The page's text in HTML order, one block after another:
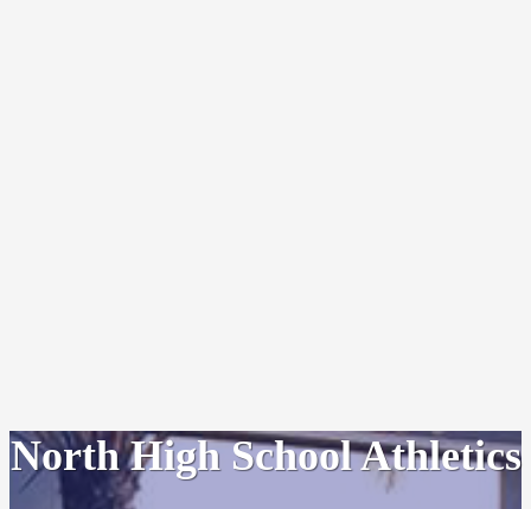
North High School Athletics